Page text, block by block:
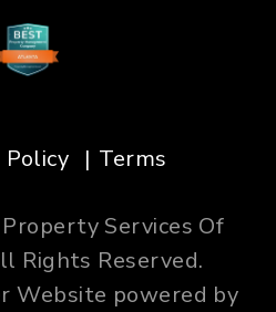
Policy Terms
Services Of
Rights Reserved.
Website powered by